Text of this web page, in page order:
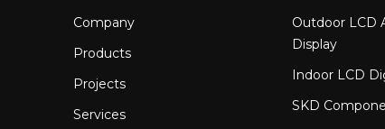
Company
Products
Projects
Services
Outdoor LCD
Display
Indoor LCD
SKD